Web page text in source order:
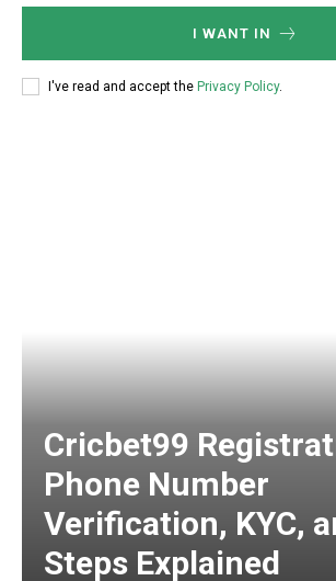
I WANT IN
I've read and accept the Privacy Policy.
Cricbet99
Phone Number
Verification, KYC,
Steps Explained